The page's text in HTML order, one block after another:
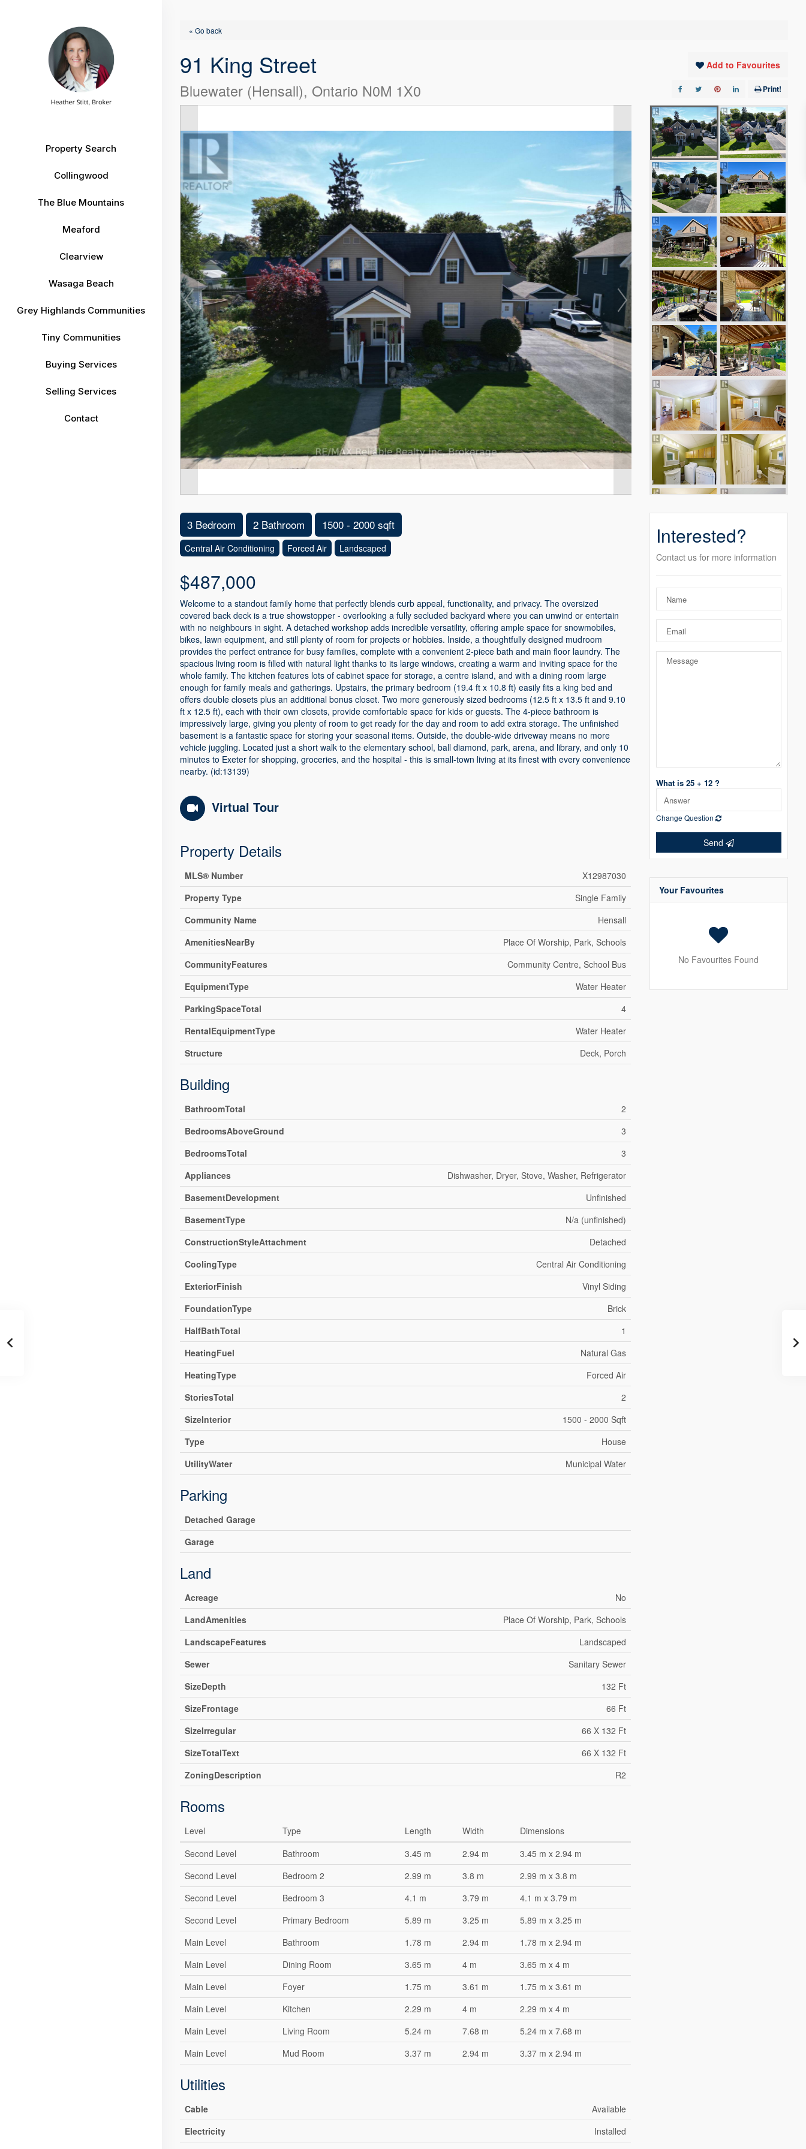
Property Search
Collingwood
The Blue Mountains
Meaford
Clearview
Wasaga Beach
Grey Highlands Communities
Tiny Communities
Buying Services
Selling Services
Contact
« Go back
91 King Street
Bluewater (Hensall), Ontario N0M 1X0
Add to Favourites
Print!
3 Bedroom 2 Bathroom 1500 - 2000 sqft
Central Air Conditioning Forced Air Landscaped
$487,000
Welcome to a standout family home that perfectly blends curb appeal, functionality, and privacy. The oversized
covered back deck is a true showstopper - overlooking a fully secluded backyard where you can unwind or entertain
with no neighbours in sight. A detached workshop adds incredible versatility, offering ample space for snowmobiles,
bikes, lawn equipment, and still plenty of room for projects or hobbies. Inside, a thoughtfully designed mudroom
provides the perfect entrance for busy families, complete with a convenient 2-piece bath and main floor laundry. The
spacious living room is filled with natural light thanks to its large windows, creating a warm and inviting space for the
whole family. The kitchen features lots of cabinet space for storage, a centre island, and with a dining room large
enough for family meals and gatherings. Upstairs, the primary bedroom (19.4 ft x 10.8 ft) easily fits a king bed and
offers double closets plus an additional bonus closet. Two more generously sized bedrooms (12.5 ft x 13.5 ft and 9.10
ft x 12.5 ft), each with their own closets, provide comfortable space for kids or guests. The 4-piece bathroom is
impressively large, giving you plenty of room to get ready for the day and room to add extra storage. The unfinished
basement is a fantastic space for storing your seasonal items. Outside, the double-wide driveway means no more
vehicle juggling. Located just a short walk to the elementary school, ball diamond, park, arena, and library, and only 10
minutes to Exeter for shopping, groceries, and the hospital - this is small-town living at its finest with every convenience
nearby. (id:13139)
Virtual Tour
Property Details
MLS® Number
X12987030
Property Type
Single Family
Community Name
Hensall
AmenitiesNearBy
Place Of Worship, Park, Schools
CommunityFeatures
Community Centre, School Bus
EquipmentType
Water Heater
ParkingSpaceTotal
4
RentalEquipmentType
Water Heater
Structure
Deck, Porch
Building
BathroomTotal
2
BedroomsAboveGround
3
BedroomsTotal
3
Appliances
Dishwasher, Dryer, Stove, Washer, Refrigerator
BasementDevelopment
Unfinished
BasementType
N/a (unfinished)
ConstructionStyleAttachment
Detached
CoolingType
Central Air Conditioning
ExteriorFinish
Vinyl Siding
FoundationType
Brick
HalfBathTotal
1
HeatingFuel
Natural Gas
HeatingType
Forced Air
StoriesTotal
2
SizeInterior
1500 - 2000 Sqft
Type
House
UtilityWater
Municipal Water
Parking
Detached Garage
Garage
Land
Acreage
No
LandAmenities
Place Of Worship, Park, Schools
LandscapeFeatures
Landscaped
Sewer
Sanitary Sewer
SizeDepth
132 Ft
SizeFrontage
66 Ft
SizeIrregular
66 X 132 Ft
SizeTotalText
66 X 132 Ft
ZoningDescription
R2
Rooms
Level Type Length Width
Dimensions
Second Level
Bathroom 3.45 m 2.94 m
3.45 m x 2.94 m
Second Level
Bedroom 2 2.99 m 3.8 m
2.99 m x 3.8 m
Second Level
Bedroom 3 4.1 m 3.79 m
4.1 m x 3.79 m
Second Level
Primary Bedroom 5.89 m 3.25 m
5.89 m x 3.25 m
Main Level
Bathroom 1.78 m 2.94 m
1.78 m x 2.94 m
Main Level
Dining Room 3.65 m 4 m
3.65 m x 4 m
Main Level
Foyer 1.75 m 3.61 m
1.75 m x 3.61 m
Main Level
Kitchen 2.29 m 4 m
2.29 m x 4 m
Main Level
Living Room 5.24 m 7.68 m
5.24 m x 7.68 m
Main Level
Mud Room 3.37 m 2.94 m 3.37 m x 2.94 m
Utilities
Cable
Available
Electricity
Installed
Interested?
Contact us for more information
What is 25 + 12 ?
Change Question
Send
Your Favourites
No Favourites Found